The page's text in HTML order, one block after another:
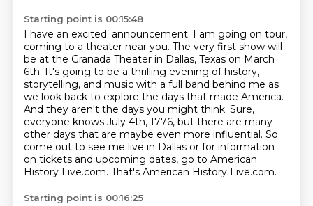
Starting point is 00:15:48
I have an excited. announcement. I am going on tour,
coming to a theater near you. The very first show will
be at the Granada Theater in Dallas, Texas on March
6th. It's going to be a thrilling evening of history,
storytelling, and music with a full band behind me as
we look back to explore the days that made America.
And they aren't the days you might think. Sure,
everyone knows July 4th, 1776, but there are many
other days that are maybe even more influential. So
come out to see me live in Dallas or for information
on tickets and upcoming dates, go to American
History Live.com. That's American History Live.com.
Starting point is 00:16:25